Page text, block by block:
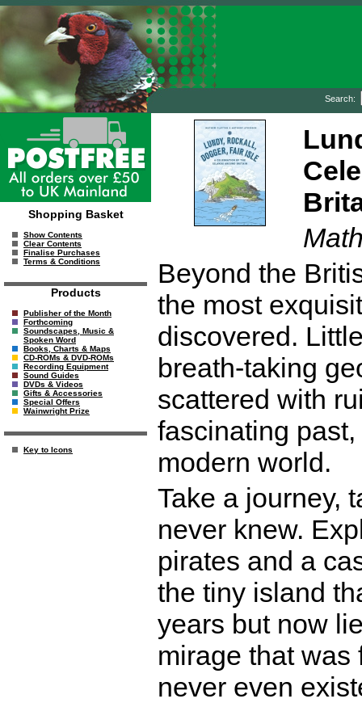
Search:
Shopping Basket
Show Contents
Clear Contents
Finalise Purchases
Terms & Conditions
Products
Publisher of the Month
Forthcoming
Soundscapes, Music &
Spoken Word
Books, Charts & Maps
CD-ROMs & DVD-ROMs
Recording Equipment
Sound Guides
DVDs & Videos
Gifts & Accessories
Special Offers
Wainwright Prize
Key to Icons
Beyond the
the most
discovered.
breath-taking
scattered with
fascinating
modern world.
Take a journey,
never knew.
pirates and a
the tiny island
years but now
mirage that was
never even